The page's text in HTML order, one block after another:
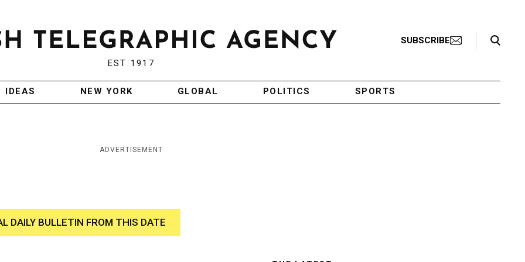
EST 1917
SUBSCRIBE
Search Toggle
IDEAS NEW YORK GLOBAL POLITICS SPORTS
ADVERTISEMENT
DAILY BULLETIN FROM THIS DATE